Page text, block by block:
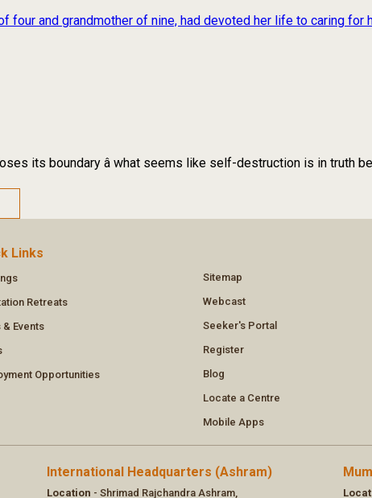
four and grandmother of nine, had devoted her life to caring for
its boundary â what seems like self-destruction is in truth